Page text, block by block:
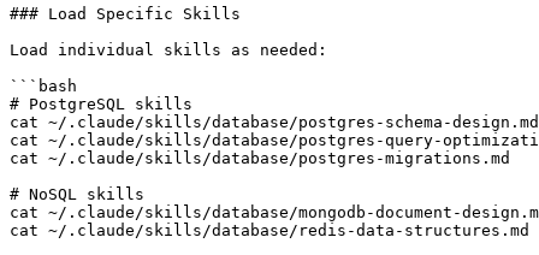
### Load Specific Skills
Load individual skills as needed:
```bash
# PostgreSQL skills
cat ~/.claude/skills/database/postgres-schema-design.md
cat ~/.claude/skills/database/postgres-query-
cat ~/.claude/skills/database/postgres-migrations.md
# NoSQL skills
cat ~/.claude/skills/database/mongodb-document-
cat ~/.claude/skills/database/redis-data-structures.md